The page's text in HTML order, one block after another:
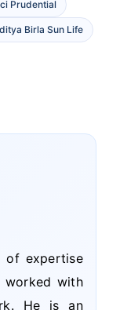
Prudential
Birla Sun Life
of expertise
worked with
He is an